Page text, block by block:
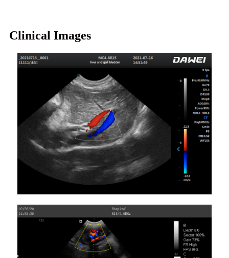
Clinical Images